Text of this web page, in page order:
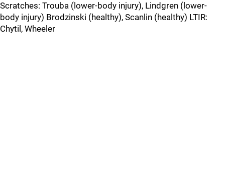
Scratches: Trouba (lower-body injury), Lindgren (lower-
body injury) Brodzinski (healthy), Scanlin (healthy) LTIR:
Chytil, Wheeler